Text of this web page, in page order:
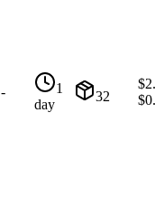
-
1
day
32
$
$